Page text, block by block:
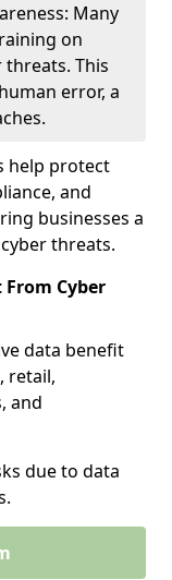
Many
on
This
error, a
help protect
and
businesses a
threats.
Cyber
data benefit
retail,
and
due to data